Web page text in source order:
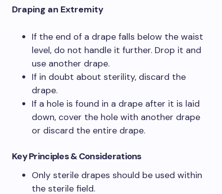
Draping an Extremity
If the end of a drape falls below the waist
level, do not handle it further. Drop it and
use another drape.
If in doubt about sterility, discard the
drape.
If a hole is found in a drape after it is laid
down, cover the hole with another drape
or discard the entire drape.
Key Principles & Considerations
Only sterile drapes should be used within
the sterile field.